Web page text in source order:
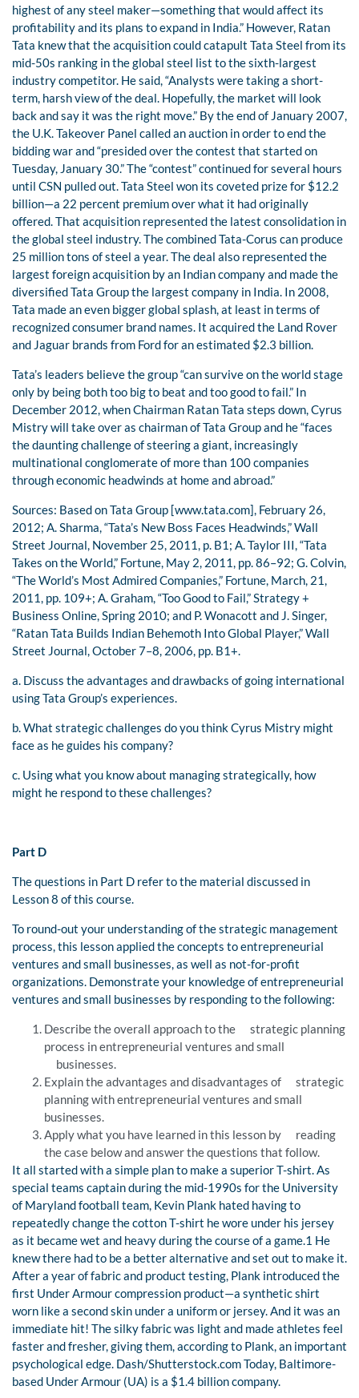
highest of any steel maker—something that would affect its
profitability and its plans to expand in India.” However, Ratan
Tata knew that the acquisition could catapult Tata Steel from its
mid-50s ranking in the global steel list to the sixth-largest
industry competitor. He said, “Analysts were taking a short-
term, harsh view of the deal. Hopefully, the market will look
back and say it was the right move.” By the end of January 2007,
the U.K. Takeover Panel called an auction in order to end the
bidding war and “presided over the contest that started on
Tuesday, January 30.” The “contest” continued for several hours
until CSN pulled out. Tata Steel won its coveted prize for $12.2
billion—a 22 percent premium over what it had originally
offered. That acquisition represented the latest consolidation in
the global steel industry. The combined Tata-Corus can produce
25 million tons of steel a year. The deal also represented the
largest foreign acquisition by an Indian company and made the
diversified Tata Group the largest company in India. In 2008,
Tata made an even bigger global splash, at least in terms of
recognized consumer brand names. It acquired the Land Rover
and Jaguar brands from Ford for an estimated $2.3 billion.
Tata’s leaders believe the group “can survive on the world stage
only by being both too big to beat and too good to fail.” In
December 2012, when Chairman Ratan Tata steps down, Cyrus
Mistry will take over as chairman of Tata Group and he “faces
the daunting challenge of steering a giant, increasingly
multinational conglomerate of more than 100 companies
through economic headwinds at home and abroad.”
Sources: Based on Tata Group [www.tata.com], February 26,
2012; A. Sharma, “Tata’s New Boss Faces Headwinds,” Wall
Street Journal, November 25, 2011, p. B1; A. Taylor III, “Tata
Takes on the World,” Fortune, May 2, 2011, pp. 86–92; G. Colvin,
“The World’s Most Admired Companies,” Fortune, March, 21,
2011, pp. 109+; A. Graham, “Too Good to Fail,” Strategy +
Business Online, Spring 2010; and P. Wonacott and J. Singer,
“Ratan Tata Builds Indian Behemoth Into Global Player,” Wall
Street Journal, October 7–8, 2006, pp. B1+.
a. Discuss the advantages and drawbacks of going international
using Tata Group’s experiences.
b. What strategic challenges do you think Cyrus Mistry might
face as he guides his company?
c. Using what you know about managing strategically, how
might he respond to these challenges?
Part D
The questions in Part D refer to the material discussed in
Lesson 8 of this course.
To round-out your understanding of the strategic management
process, this lesson applied the concepts to entrepreneurial
ventures and small businesses, as well as not-for-profit
organizations. Demonstrate your knowledge of entrepreneurial
ventures and small businesses by responding to the following:
Describe the overall approach to the strategic planning
process in entrepreneurial ventures and small
businesses.
Explain the advantages and disadvantages of strategic
planning with entrepreneurial ventures and small
businesses.
Apply what you have learned in this lesson by reading
the case below and answer the questions that follow.
It all started with a simple plan to make a superior T-shirt. As
special teams captain during the mid-1990s for the University
of Maryland football team, Kevin Plank hated having to
repeatedly change the cotton T-shirt he wore under his jersey
as it became wet and heavy during the course of a game.1 He
knew there had to be a better alternative and set out to make it.
After a year of fabric and product testing, Plank introduced the
first Under Armour compression product—a synthetic shirt
worn like a second skin under a uniform or jersey. And it was an
immediate hit! The silky fabric was light and made athletes feel
faster and fresher, giving them, according to Plank, an important
psychological edge. Dash/Shutterstock.com Today, Baltimore-
based Under Armour (UA) is a $1.4 billion company.